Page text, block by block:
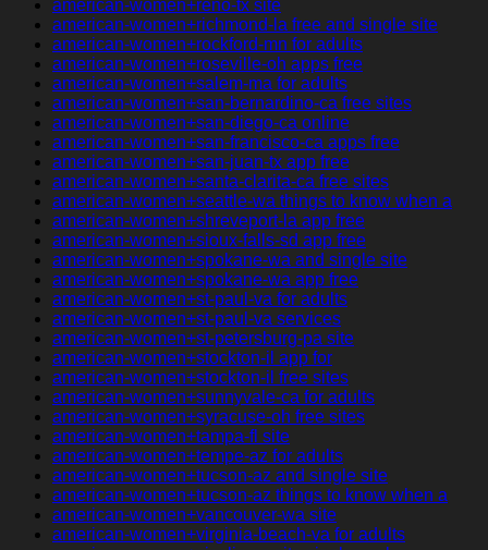
american-women+reno-tx site
american-women+richmond-la free and single site
american-women+rockford-mn for adults
american-women+roseville-oh apps free
american-women+salem-ma for adults
american-women+san-bernardino-ca free sites
american-women+san-diego-ca online
american-women+san-francisco-ca apps free
american-women+san-juan-tx app free
american-women+santa-clarita-ca free sites
american-women+seattle-wa things to know when a
american-women+shreveport-la app free
american-women+sioux-falls-sd app free
american-women+spokane-wa and single site
american-women+spokane-wa app free
american-women+st-paul-va for adults
american-women+st-paul-va services
american-women+st-petersburg-pa site
american-women+stockton-il app for
american-women+stockton-il free sites
american-women+sunnyvale-ca for adults
american-women+syracuse-oh free sites
american-women+tampa-fl site
american-women+tempe-az for adults
american-women+tucson-az and single site
american-women+tucson-az things to know when a
american-women+vancouver-wa site
american-women+virginia-beach-va for adults